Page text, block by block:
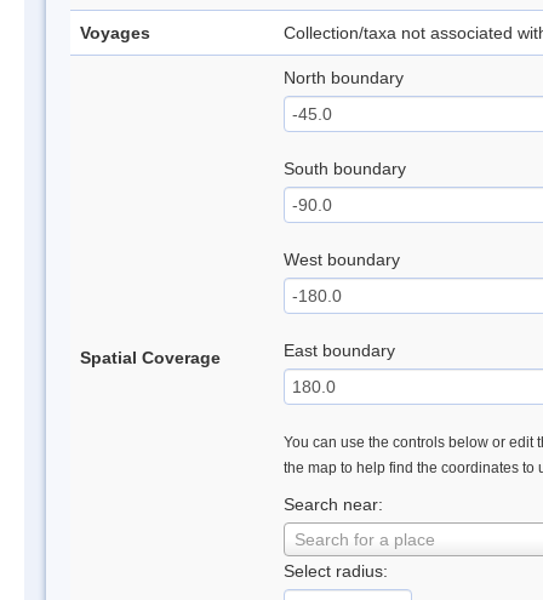
Voyages Collection/taxa not associated
Spatial Coverage
North boundary
South boundary
West boundary
East boundary
You can use the controls below or edit
the map to help find the coordinates to
Search near:
Search for a place
Select radius: